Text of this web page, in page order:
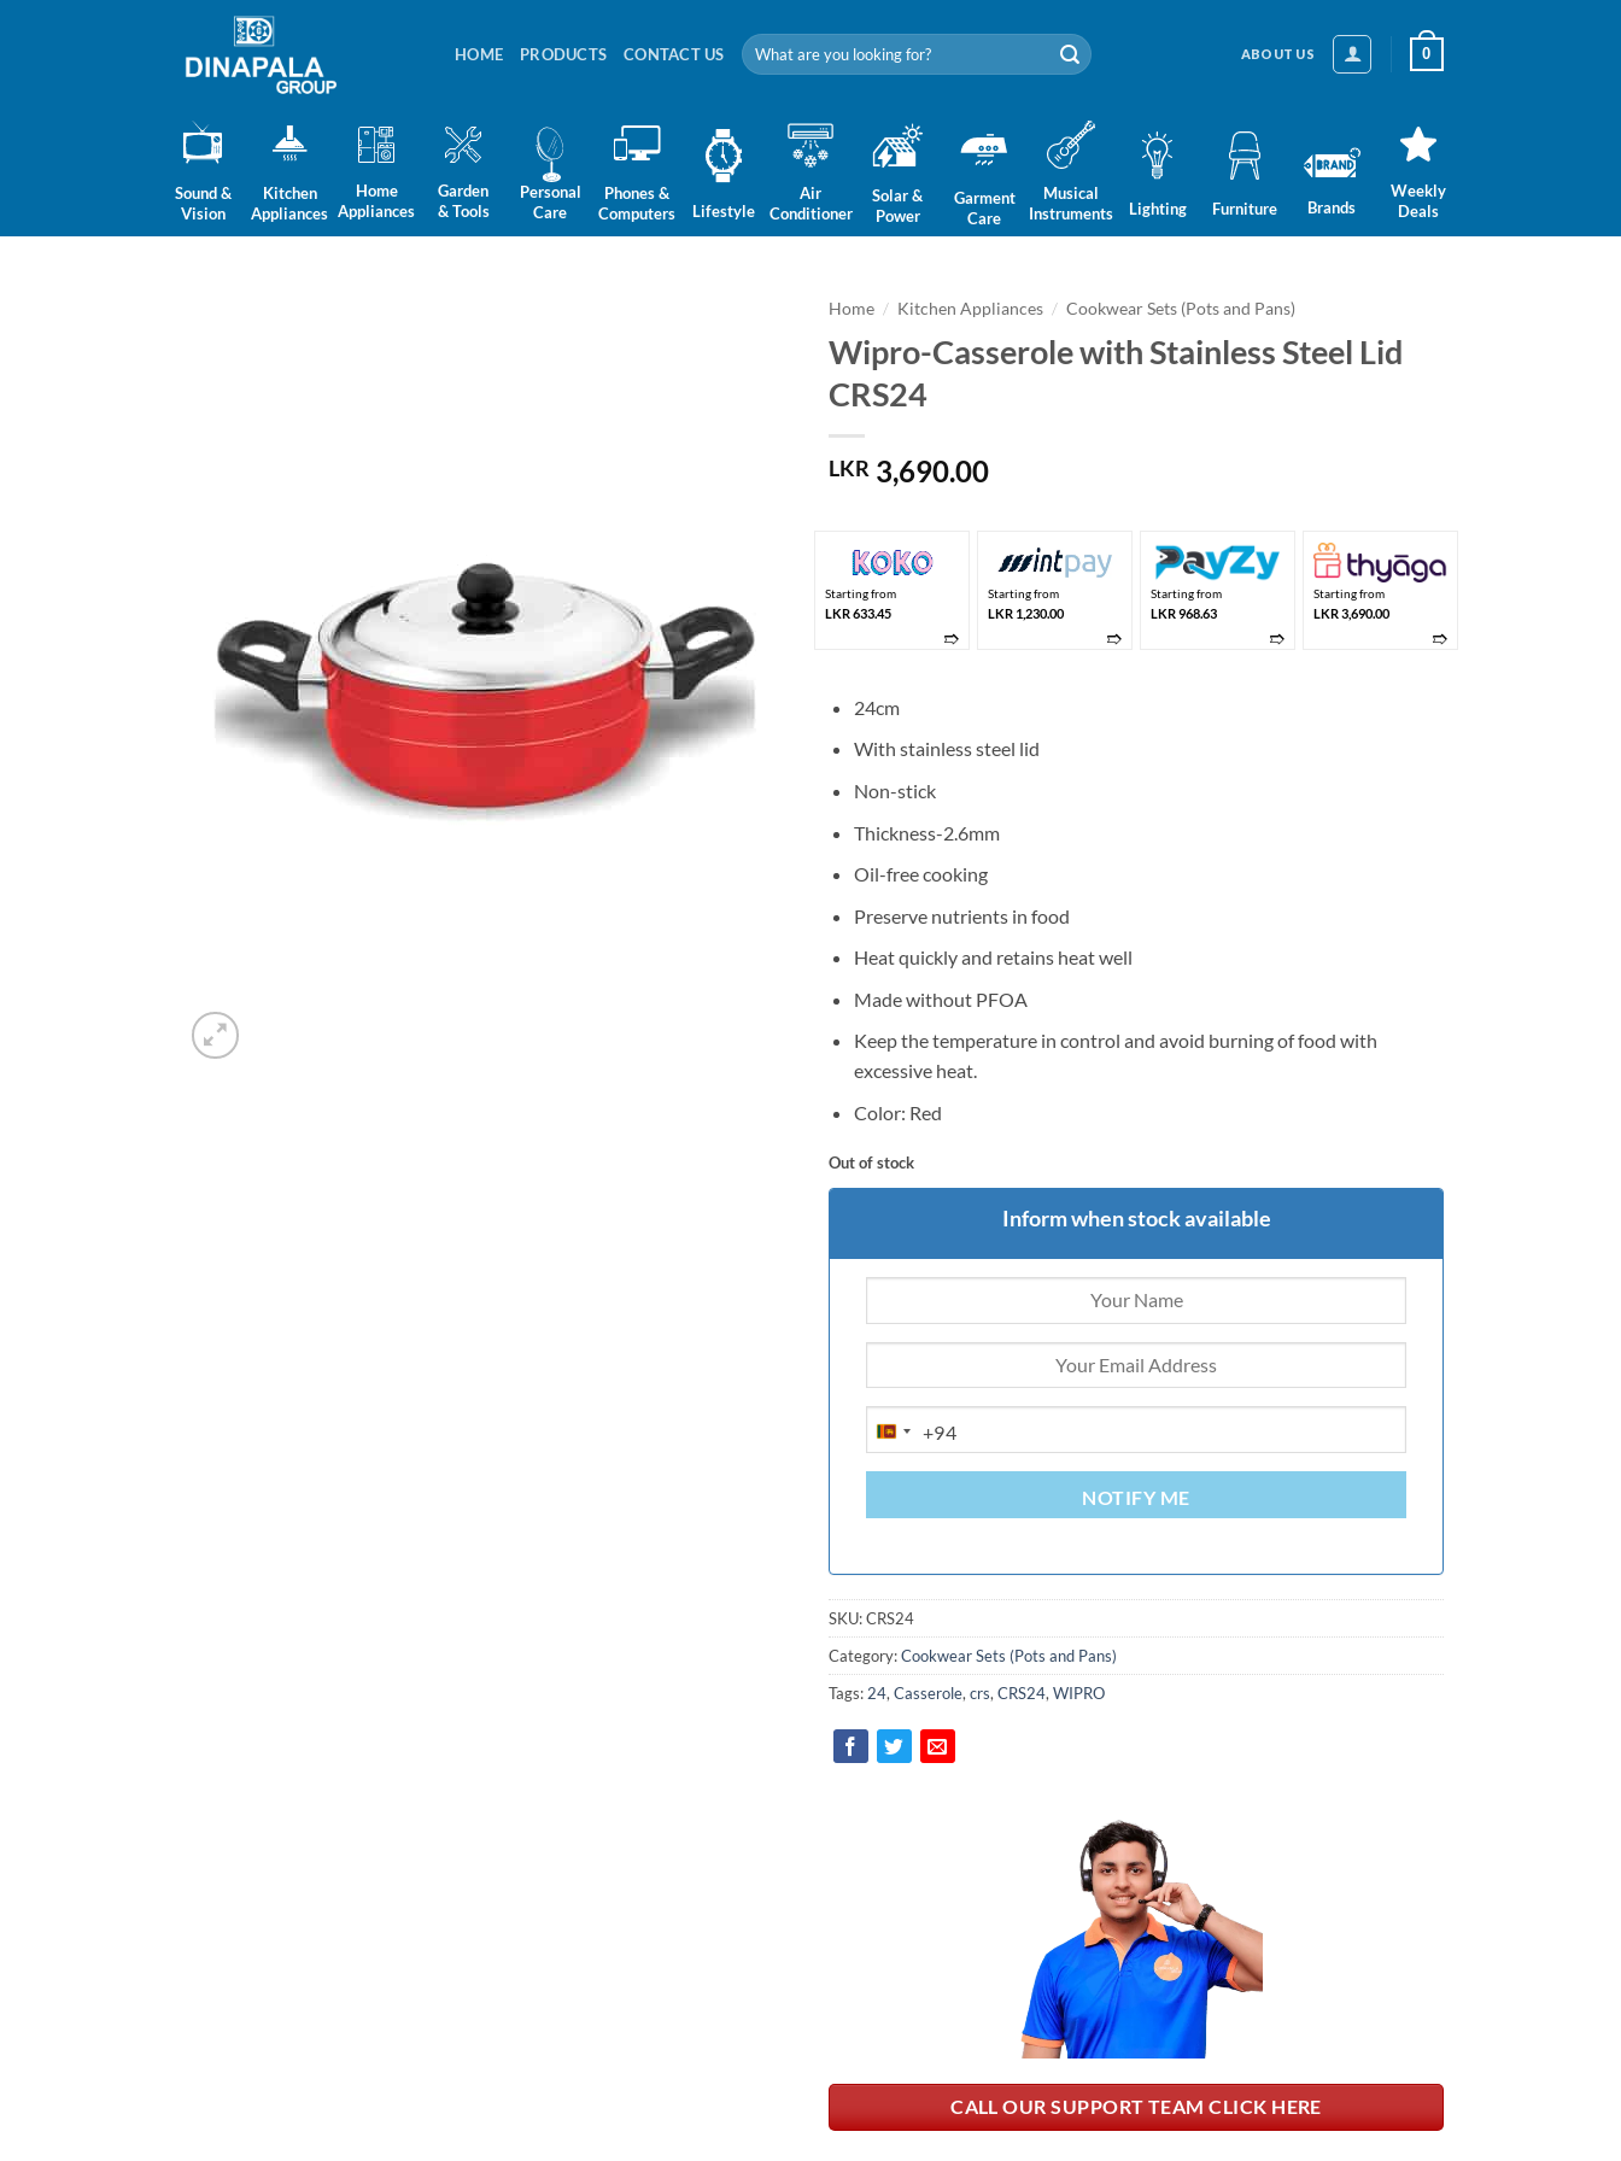
HOME PRODUCTS CONTACT US
Search
for:
ABOUT US 0
Sound &
Vision
Kitchen
Appliances
Home
Appliances
Garden
& Tools
Personal
Care
Phones &
Computers
Lifestyle
Air
Conditioner
Solar &
Power
Garment
Care
Musical
Instruments
Lighting Furniture Brands
Weekly
Deals
Home / Kitchen Appliances / Cookwear Sets (Pots and Pans)
Wipro-Casserole with Stainless Steel Lid
CRS24
LKR 3,690.00
Starting from
LKR 633.45
➱
Starting from
LKR 1,230.00
➱
Starting from
LKR 968.63
➱
Starting from
LKR 3,690.00
➱
24cm
With stainless steel lid
Non-stick
Thickness-2.6mm
Oil-free cooking
Preserve nutrients in food
Heat quickly and retains heat well
Made without PFOA
Keep the temperature in control and avoid burning of food with
excessive heat.
Color: Red
Out of stock
Inform when stock available
SRI
LANKA
+94
NOTIFY ME
SKU:CRS24
Category:Cookwear Sets (Pots and Pans)
Tags: 24, Casserole, crs, CRS24, WIPRO
CALL OUR SUPPORT TEAM CLICK HERE